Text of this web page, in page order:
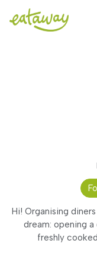
Hi! Organising
dream: opening
freshly